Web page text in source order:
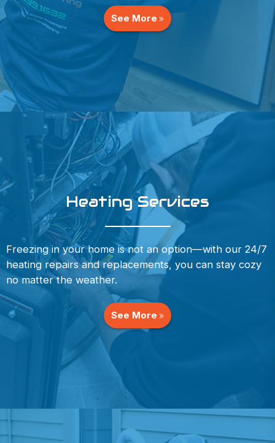
See More
Heating Services
Freezing in your home is not an option—with our 24/7
heating repairs and replacements, you can stay cozy
no matter the weather.
See More